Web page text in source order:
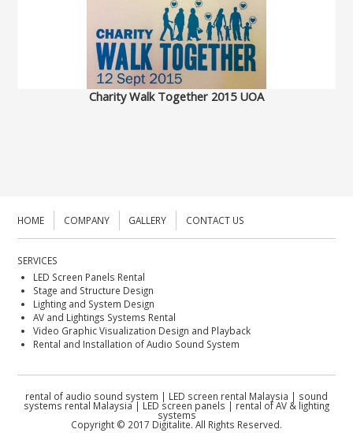
Charity Walk Together 2015 UOA
HOME COMPANY GALLERY CONTACT US
SERVICES
LED Screen Panels Rental
Stage and Structure Design
Lighting and System Design
AV and Lightings Systems Rental
Video Graphic Visualization Design and Playback
Rental and Installation of Audio Sound System
rental of audio sound system | LED screen rental Malaysia | sound
systems rental Malaysia | LED screen panels | rental of AV & lighting
systems
Copyright © 2017 Digitalite. All Rights Reserved.